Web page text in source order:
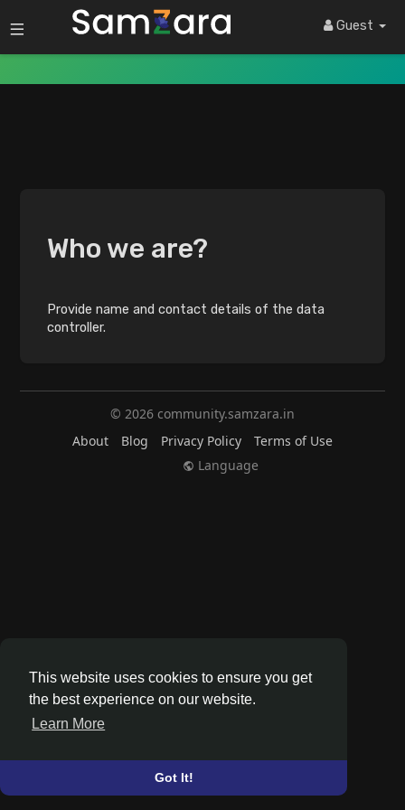
This website uses cookies to ensure you get
the best experience on our website.
Learn More
Got It!
Guest
Privacy Policy
Who we are?
Provide name and contact details of the data
controller.
© 2026 community.samzara.in
About
Blog Privacy Policy
Terms of Use
Language